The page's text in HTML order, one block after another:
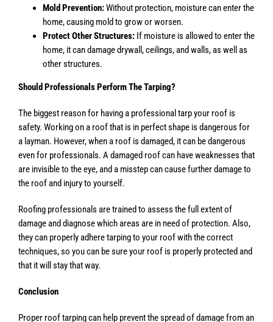
Mold Prevention:Without protection, moisture can enter the
home, causing mold to grow or worsen.
Protect Other Structures: If moisture is allowed to enter the
home, it can damage drywall, ceilings, and walls, as well as
other structures.
Should Professionals Perform The Tarping?
The biggest reason for having a professional tarp your roof is
safety. Working on a roof that is in perfect shape is dangerous for
a layman. However, when a roof is damaged, it can be dangerous
even for professionals. A damaged roof can have weaknesses that
are invisible to the eye, and a misstep can cause further damage to
the roof and injury to yourself.
Roofing professionals are trained to assess the full extent of
damage and diagnose which areas are in need of protection. Also,
they can properly adhere tarping to your roof with the correct
techniques, so you can be sure your roof is properly protected and
that it will stay that way.
Conclusion
Proper roof tarping can help prevent the spread of damage from an